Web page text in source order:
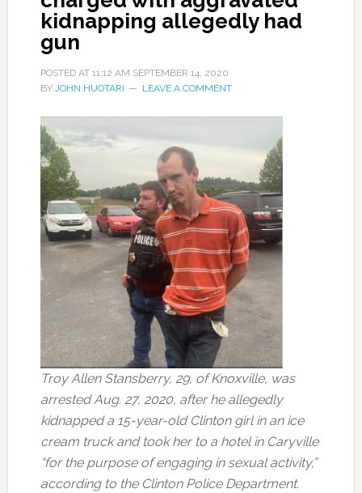
kidnapping allegedly had
gun
POSTED AT 11:12 AM SEPTEMBER 14, 2020
BY JOHN HUOTARI LEAVE A COMMENT
Troy Allen Stansberry, 29, of Knoxville, was
arrested Aug. 27, 2020, after he allegedly
kidnapped a 15-year-old Clinton girl in an ice
cream truck and took her to a hotel in Caryville
“for the purpose of engaging in sexual activity,”
according to the Clinton Police Department.